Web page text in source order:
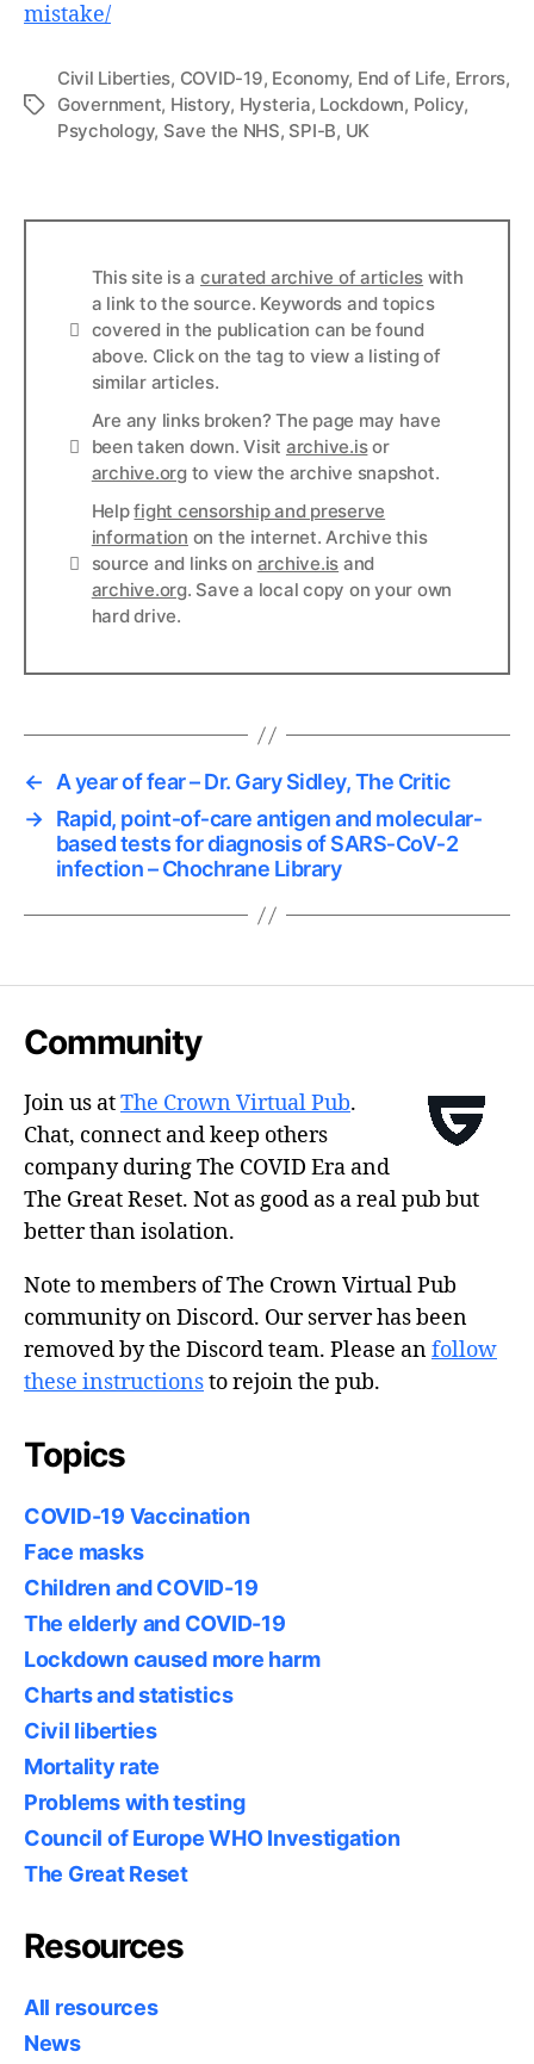
mistake/
Tags
Civil Liberties, COVID-19, Economy, End of Life, Errors,
Government, History, Hysteria, Lockdown, Policy,
Psychology, Save the NHS, SPI-B, UK
Info
This site is a curated archive of articles with
a link to the source. Keywords and topics
covered in the publication can be found
above. Click on the tag to view a listing of
similar articles.
Links
Are any links broken? The page may have
been taken down. Visit archive.isor
archive.orgto view the archive snapshot.
Links
Helpfight censorship and preserve
information on the internet. Archive this
source and links on archive.is and
archive.org. Save a local copy on your own
hard drive.
←
A year of fear – Dr. Gary Sidley, The Critic
→ Rapid, point‐of‐care antigen and molecular‐
based tests for diagnosis of SARS‐CoV‐2
infection – Chochrane Library
Community
Join us atThe Crown Virtual Pub.
Chat, connect and keep others
company during The COVID Era and
The Great Reset. Not as good as a real pub but
better than isolation.
Note to members of The Crown Virtual Pub
community on Discord. Our server has been
removed by the Discord team. Please anfollow
these instructionsto rejoin the pub.
Topics
COVID-19 Vaccination
Face masks
Children and COVID-19
The elderly and COVID-19
Lockdown caused more harm
Charts and statistics
Civil liberties
Mortality rate
Problems with testing
Council of Europe WHO Investigation
The Great Reset
Resources
All resources
News